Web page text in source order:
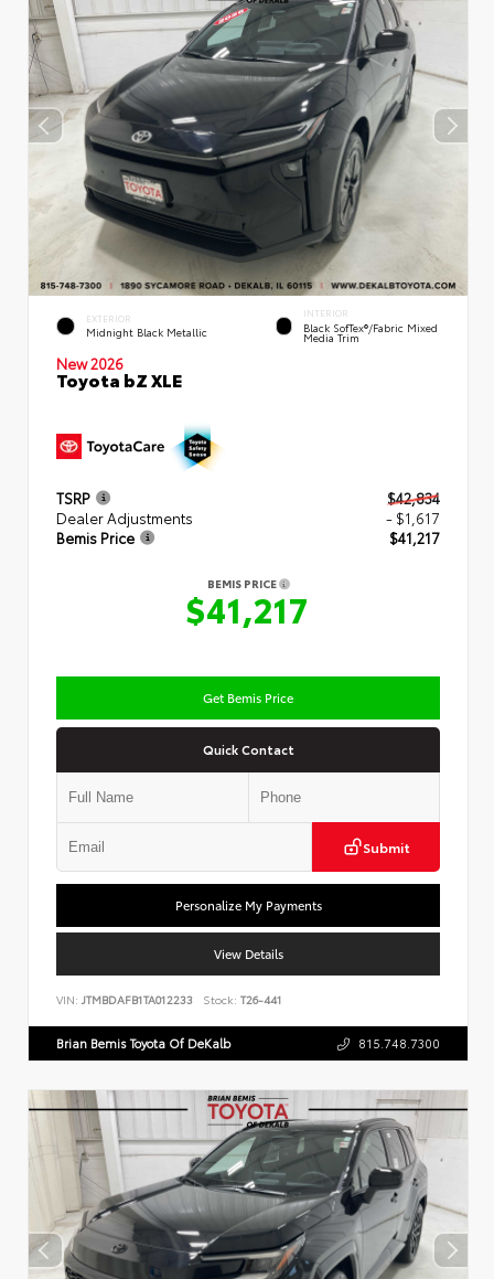
EXTERIOR
Midnight Black Metallic
INTERIOR
Black SofTex®/fabric Mixed
Media Trim
New 2026
Toyota bZ XLE
TSRP
$42,834
Dealer Adjustments
- $1,617
Bemis Price
$41,217
BEMIS PRICE
$41,217
Get Bemis Price
Quick Contact
Submit
Personalize My Payments
View Details
VIN: JTMBDAFB1TA012233 Stock: T26-441
Brian Bemis Toyota Of DeKalb 815.748.7300